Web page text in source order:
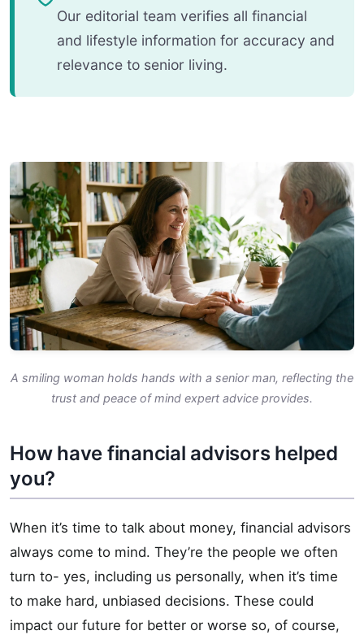
Our editorial team verifies all financial
and lifestyle information for accuracy and
relevance to senior living.
A smiling woman holds hands with a senior man, reflecting the
trust and peace of mind expert advice provides.
How have financial advisors helped
you?
When it’s time to talk about money, financial advisors
always come to mind. They’re the people we often
turn to- yes, including us personally, when it’s time
to make hard, unbiased decisions. These could
impact our future for better or worse so, of course,